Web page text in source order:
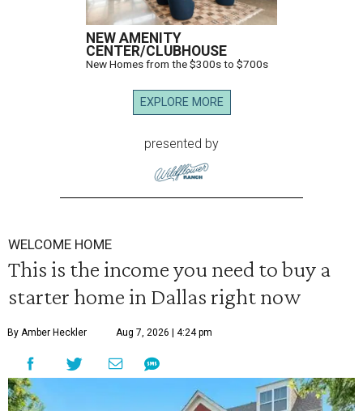
NEW AMENITY
CENTER/CLUBHOUSE
New Homes from the $300s to $700s
EXPLORE MORE
presented by
WELCOME HOME
This is the income you need to buy a
starter home in Dallas right now
By Amber Heckler Aug 7, 2026 | 4:24 pm